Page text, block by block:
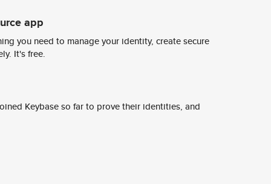
app
you need to manage your identity, create secure
It's free.
Keybase so far to prove their identities, and